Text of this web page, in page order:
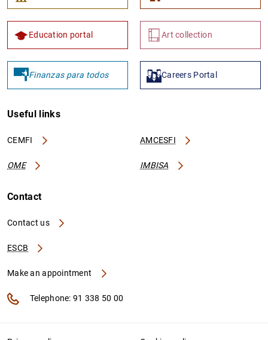
Education portal Art collection
Finanzas para todos Careers Portal
Useful links
CEMFI AMCESFI
OME IMBISA
Contact
Contact us
ESCB
Make an appointment
Telephone: 91 338 50 00